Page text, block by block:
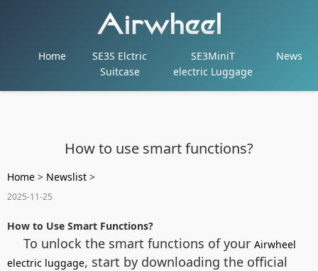
Home
SE3S Elctric
Suitcase
SE3MiniT
electric Luggage
News
How to use smart functions?
Home > Newslist >
2025-11-25
How to Use Smart Functions?
To unlock the smart functions of your Airwheel
electric luggage, start by downloading the official